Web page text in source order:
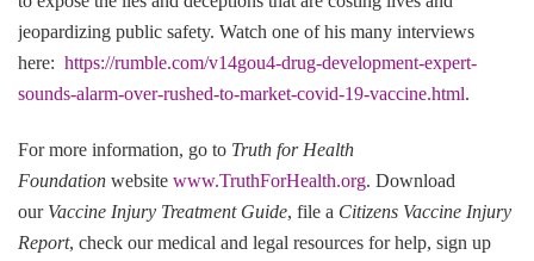
jeopardizing public safety. Watch one of his many interviews
here: https://rumble.com/v14gou4-drug-development-expert-
sounds-alarm-over-rushed-to-market-covid-19-vaccine.html.
For more information, go to Truth for Health
Foundation website www.TruthForHealth.org. Download
our Vaccine Injury Treatment Guide, file a Citizens Vaccine Injury
Report, check our medical and legal resources for help, sign up